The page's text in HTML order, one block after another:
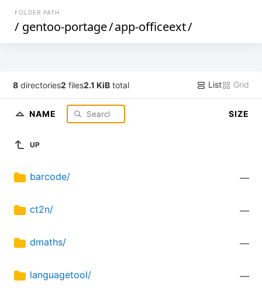
FOLDER PATH
/ gentoo-portage/app-officeext/
8 directories2 files2.1 KiB total List Grid
NAME SIZE
UP
barcode/ —
ct2n/ —
dmaths/ —
languagetool/ —